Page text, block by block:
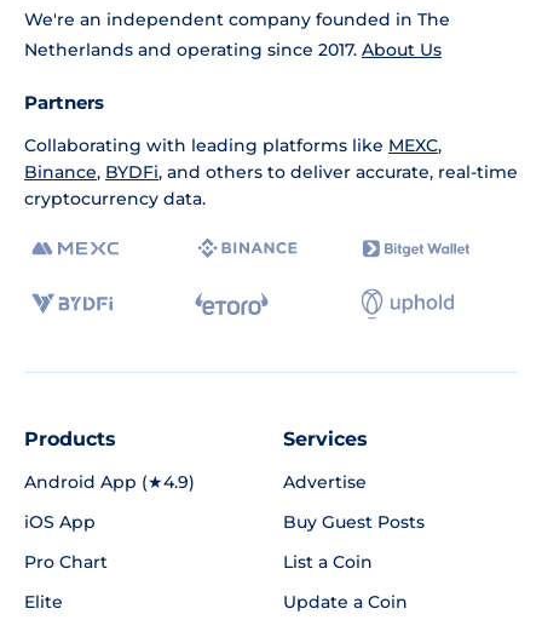
We're an independent company founded in The
Netherlands and operating since 2017. About Us
Partners
Collaborating with leading platforms like MEXC,
Binance, BYDFi, and others to deliver accurate, real-time
cryptocurrency data.
Products
Android App (★4.9)
iOS App
Pro Chart
Elite
Services
Advertise
Buy Guest Posts
List a Coin
Update a Coin